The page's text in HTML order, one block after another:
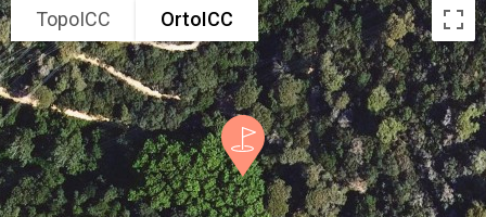
TopoICC OrtoICC